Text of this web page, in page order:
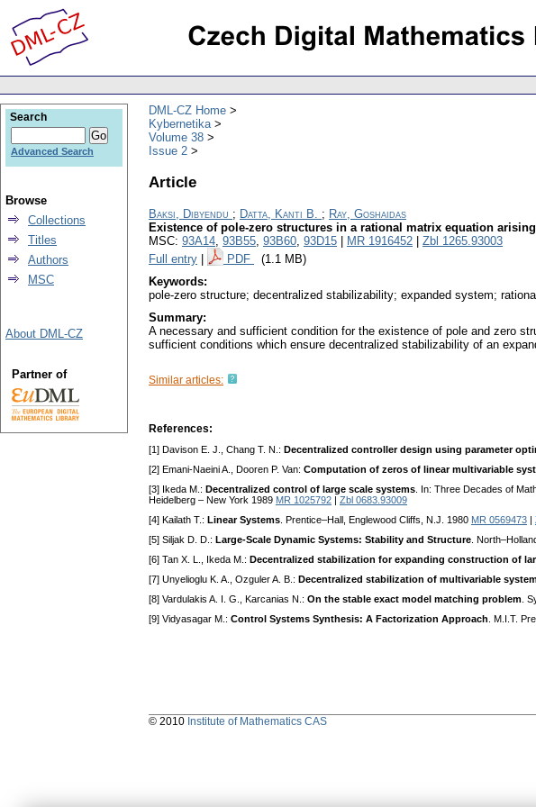
DML-CZ Home
Kybernetika
Volume 38
Issue 2
Article
Baksi, Dibyendu ; Datta, Kanti B. ; Ray, Goshaidas
Existence of pole-zero structures in a rational matrix equation
MSC: 93A14, 93B55, 93B60, 93D15 MR 1916452
Zbl 1265.93003
Full entry
PDF (1.1 MB)
Keywords:
pole-zero structure; decentralized stabilizability; expanded system;
Summary:
A necessary and sufficient condition for the existence of pole and zero
sufficient conditions which ensure decentralized stabilizability of an
Similar articles:
References:
[1] Davison E. J., Chang T. N.: Decentralized controller design using parameter
[2] Emani-Naeini A., Dooren P. Van: Computation of zeros of linear multivariable
[3] Ikeda M.: Decentralized control of large scale systems . In: Three Decades of
Heidelberg – New York 1989 MR 1025792
Zbl 0683.93009
[4] Kailath T.: Linear Systems . Prentice–Hall, Englewood Cliffs, N.J. 1980 MR 0569473
[5] Siljak D. D.: Large-Scale Dynamic Systems: Stability and Structure .
[6] Tan X. L., Ikeda M.: Decentralized stabilization for expanding construction of
[7] Unyelioglu K. A., Ozguler A. B.: Decentralized stabilization of multivariable
[8] Vardulakis A. I. G., Karcanias N.: On the stable exact model matching problem .
[9] Vidyasagar M.: Control Systems Synthesis: A Factorization Approach . M.I.T.
Search
Advanced Search
Browse
Collections
Titles
Authors
MSC
About DML-CZ
Partner of
© 2010 Institute of Mathematics CAS